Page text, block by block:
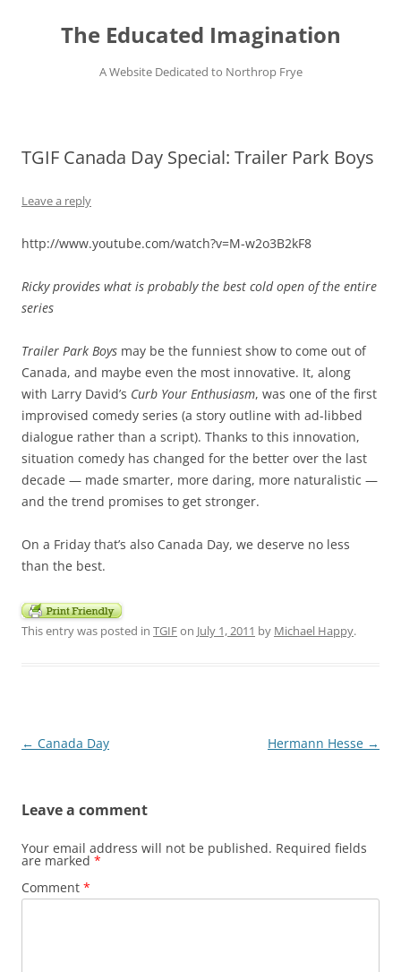
contentThe Educated Imagination
A Website Dedicated to Northrop Frye
TGIF Canada Day Special: Trailer Park Boys
Leave a reply
http://www.youtube.com/watch?v=M-w2o3B2kF8
Ricky provides what is probably the best cold open of the entire
series
Trailer Park Boys may be the funniest show to come out of
Canada, and maybe even the most innovative. It, along
with Larry David’s Curb Your Enthusiasm, was one of the first
improvised comedy series (a story outline with ad-libbed
dialogue rather than a script). Thanks to this innovation,
situation comedy has changed for the better over the last
decade — made smarter, more daring, more naturalistic —
and the trend promises to get stronger.
On a Friday that’s also Canada Day, we deserve no less
than the best.
This entry was posted in TGIFon July 1, 2011 by Michael Happy.
Post
← Canada Day Hermann Hesse →
Leave a comment
Your email address will not be published. Required fields
are marked *
Comment *